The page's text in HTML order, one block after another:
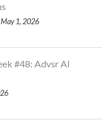
| May 1, 2026
#48: Advsr AI